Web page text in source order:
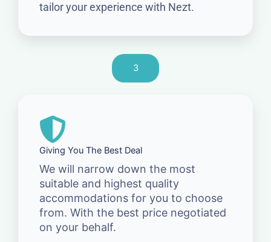
tailor your experience with Nezt.
3
Giving You The Best Deal
We will narrow down the most
suitable and highest quality
accommodations for you to choose
from. With the best price negotiated
on your behalf.